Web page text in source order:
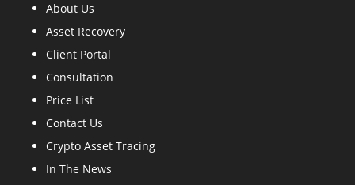
About Us
Asset Recovery
Client Portal
Consultation
Price List
Contact Us
Crypto Asset Tracing
In The News